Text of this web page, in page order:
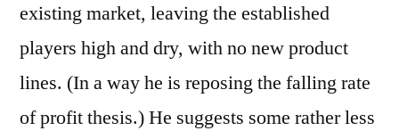
existing market, leaving the established
players high and dry, with no new product
lines. (In a way he is reposing the falling rate
of profit thesis.) He suggests some rather less